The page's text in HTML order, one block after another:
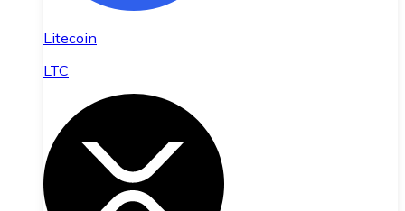
Litecoin
LTC